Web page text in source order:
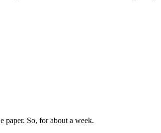
paper. So, for about a week.